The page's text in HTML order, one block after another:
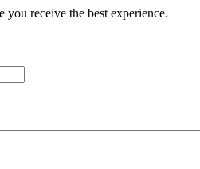
you receive the best experience.